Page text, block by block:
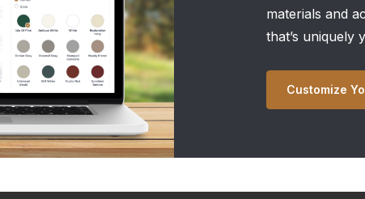
materials and
that’s uniquely
Customize